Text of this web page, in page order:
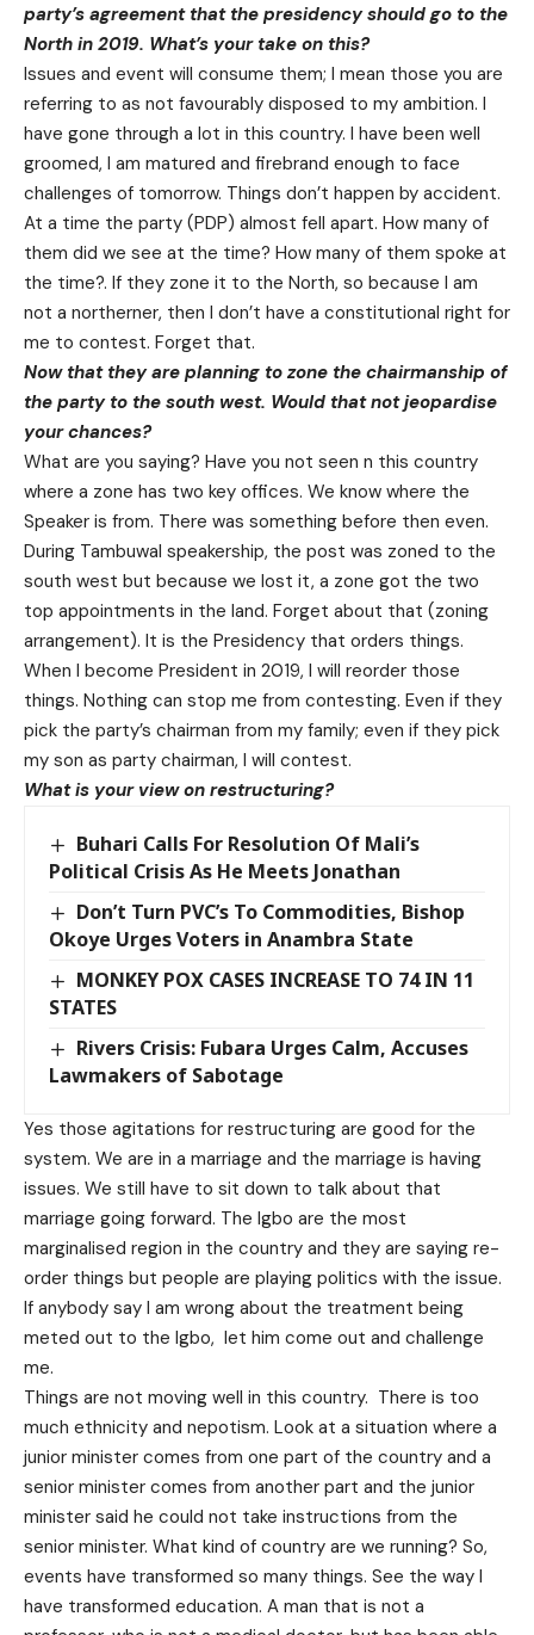
party’s agreement that the presidency should go to the
North in 2019. What’s your take on this?
Issues and event will consume them; I mean those you are
referring to as not favourably disposed to my ambition. I
have gone through a lot in this country. I have been well
groomed, I am matured and firebrand enough to face
challenges of tomorrow. Things don’t happen by accident.
At a time the party (PDP) almost fell apart. How many of
them did we see at the time? How many of them spoke at
the time?. If they zone it to the North, so because I am
not a northerner, then I don’t have a constitutional right for
me to contest. Forget that.
Now that they are planning to zone the chairmanship of
the party to the south west. Would that not jeopardise
your chances?
What are you saying? Have you not seen n this country
where a zone has two key offices. We know where the
Speaker is from. There was something before then even.
During Tambuwal speakership, the post was zoned to the
south west but because we lost it, a zone got the two
top appointments in the land. Forget about that (zoning
arrangement). It is the Presidency that orders things.
When I become President in 2019, I will reorder those
things. Nothing can stop me from contesting. Even if they
pick the party’s chairman from my family; even if they pick
my son as party chairman, I will contest.
What is your view on restructuring?
Buhari Calls For Resolution Of Mali’s
Political Crisis As He Meets Jonathan
Don’t Turn PVC’s To Commodities, Bishop
Okoye Urges Voters in Anambra State
MONKEY POX CASES INCREASE TO 74 IN 11
STATES
Rivers Crisis: Fubara Urges Calm, Accuses
Lawmakers of Sabotage
Yes those agitations for restructuring are good for the
system. We are in a marriage and the marriage is having
issues. We still have to sit down to talk about that
marriage going forward. The Igbo are the most
marginalised region in the country and they are saying re-
order things but people are playing politics with the issue.
If anybody say I am wrong about the treatment being
meted out to the Igbo, let him come out and challenge
me.
Things are not moving well in this country. There is too
much ethnicity and nepotism. Look at a situation where a
junior minister comes from one part of the country and a
senior minister comes from another part and the junior
minister said he could not take instructions from the
senior minister. What kind of country are we running? So,
events have transformed so many things. See the way I
have transformed education. A man that is not a